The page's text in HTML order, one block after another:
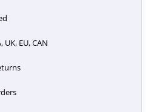
UK, EU, CAN